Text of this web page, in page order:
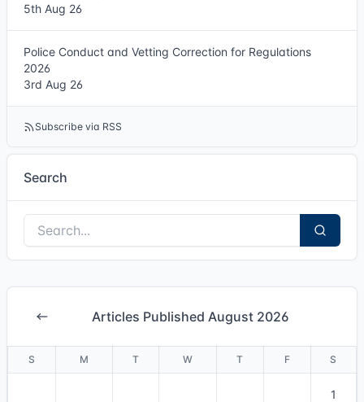
5th Aug 26
Police Conduct and Vetting Correction for Regulations
2026
3rd Aug 26
Subscribe via RSS
Search
Articles Published August 2026
S M T W T F S
1